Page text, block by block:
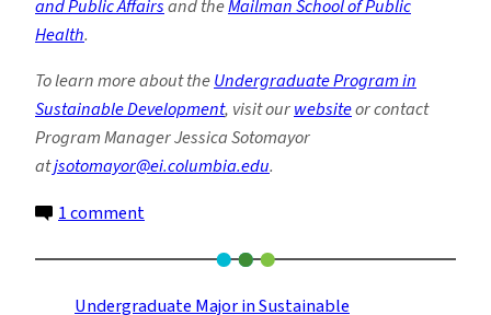
and Public Affairsand theMailman School of Public
Health.
To learn more about theUndergraduate Program in
Sustainable Development, visit ourwebsiteor contact
Program Manager Jessica Sotomayor
atjsotomayor@ei.columbia.edu.
1 commenton
Development
Spring
Undergraduate Major in Sustainable